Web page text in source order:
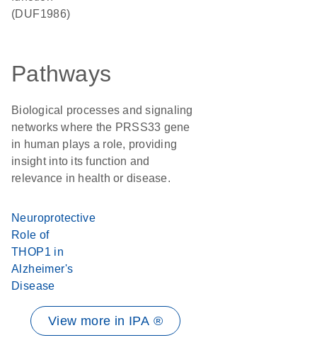
(DUF1986)
Pathways
Biological processes and signaling
networks where the PRSS33 gene
in human plays a role, providing
insight into its function and
relevance in health or disease.
Neuroprotective
Role of
THOP1 in
Alzheimer's
Disease
View more in IPA ®